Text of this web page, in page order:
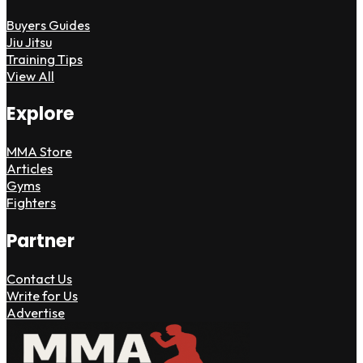
Buyers Guides
Jiu Jitsu
Training Tips
View All
Explore
MMA Store
Articles
Gyms
Fighters
Partner
Contact Us
Write for Us
Advertise